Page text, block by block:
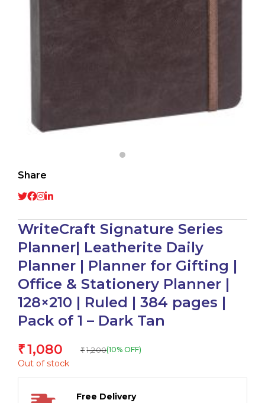
Share
WriteCraft Signature Series
Planner| Leatherite Daily
Planner | Planner for Gifting |
Office & Stationery Planner |
128×210 | Ruled | 384 pages |
Pack of 1 – Dark Tan
₹1,080 ₹ 1,200(10% OFF)
Out of stock
Free Delivery